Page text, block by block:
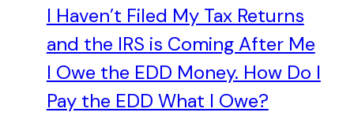
I Haven’t Filed My Tax Returns
and the IRS is Coming After Me
I Owe the EDD Money. How Do I
Pay the EDD What I Owe?